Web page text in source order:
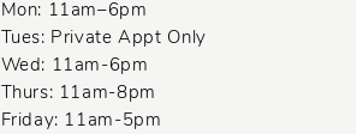
Mon: 11am–6pm
Tues: Private Appt Only
Wed: 11am-6pm
Thurs: 11am-8pm
Friday: 11am-5pm